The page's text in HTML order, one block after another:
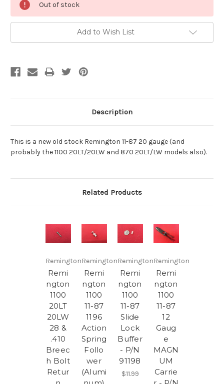
Stock:
Out of stock
Add to Wish List
Description
This is a new old stock Remington 11-87 20 gauge (and
probably the 1100 20LT/20LW and 870 20LT/LW models also).
Related Products
Remington
Remi
ngton
1100
20LT
20LW
28 &
.410
Breec
h Bolt
Retur
Remington
Remi
ngton
1100
11-87
1196
Action
Spring
Follo
wer
(Alumi
Remington
Remi
ngton
1100
11-87
Slide
Lock
Buffer
- P/N
91198
$11.99
Remington
Remi
ngton
1100
11-87
12
Gaug
e
MAGN
UM
Carrie